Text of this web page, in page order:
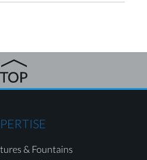
& Fountains